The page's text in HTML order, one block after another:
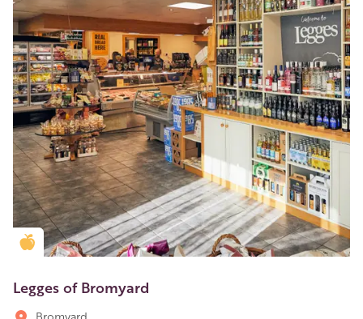
Golden Apple partner
Legges of Bromyard
Bromyard